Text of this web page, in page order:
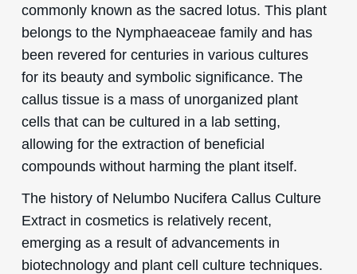
commonly known as the sacred lotus. This plant
belongs to the Nymphaeaceae family and has
been revered for centuries in various cultures
for its beauty and symbolic significance. The
callus tissue is a mass of unorganized plant
cells that can be cultured in a lab setting,
allowing for the extraction of beneficial
compounds without harming the plant itself.
The history of Nelumbo Nucifera Callus Culture
Extract in cosmetics is relatively recent,
emerging as a result of advancements in
biotechnology and plant cell culture techniques.